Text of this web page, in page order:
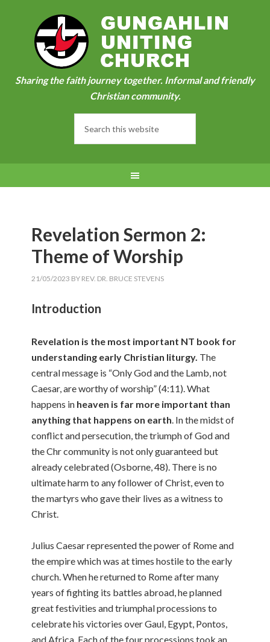
Sharing the faith journey together. Informal and friendly
Christian community.
Revelation Sermon 2:
Theme of Worship
21/05/2023 BY REV. DR. BRUCE STEVENS
Introduction
Revelation is the most important NT book for
understanding early Christian liturgy. The
central message is “Only God and the Lamb, not
Caesar, are worthy of worship” (4:11). What
happens in heaven is far more important than
anything that happens on earth. In the midst of
conflict and persecution, the triumph of God and
the Chr community is not only guaranteed but
already celebrated (Osborne, 48). There is no
ultimate harm to any follower of Christ, even to
the martyrs who gave their lives as a witness to
Christ.
Julius Caesar represented the power of Rome and
the empire which was at times hostile to the early
church. When he returned to Rome after many
years of fighting its battles abroad, he planned
great festivities and triumphal processions to
celebrate his victories over Gaul, Egypt, Pontos,
and Africa. Each of the four processions took an